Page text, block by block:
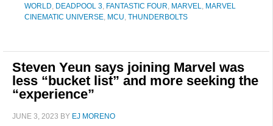
WORLD, DEADPOOL 3, FANTASTIC FOUR, MARVEL, MARVEL
CINEMATIC UNIVERSE, MCU, THUNDERBOLTS
Steven Yeun says joining Marvel was
less “bucket list” and more seeking the
“experience”
JUNE 3, 2023 BY EJ MORENO